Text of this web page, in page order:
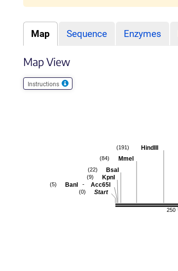
Map Sequence Enzymes
Map View
Instructions
250
HindIII
(191)
MmeI
(84)
BsaI
(22)
KpnI
(9)
BanI - Acc65I
(5)
Start
(0)